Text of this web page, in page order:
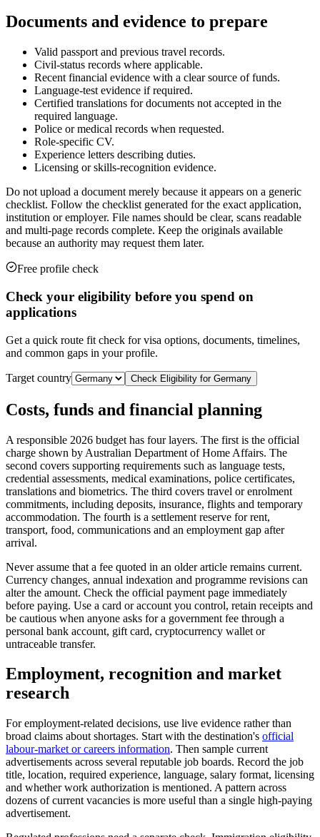
Documents and evidence to prepare
Valid passport and previous travel records.
Civil-status records where applicable.
Recent financial evidence with a clear source of funds.
Language-test evidence if required.
Certified translations for documents not accepted in the
required language.
Police or medical records when requested.
Role-specific CV.
Experience letters describing duties.
Licensing or skills-recognition evidence.
Do not upload a document merely because it appears on a generic
checklist. Follow the checklist generated for the exact application,
institution or employer. File names should be clear, scans readable
and multi-page records complete. Keep the originals available
because an authority may request them later.
Free profile check
Check your eligibility before you spend on
applications
Get a quick route fit check for visa options, documents, timelines,
and common gaps in your profile.
Target country Check Eligibility for Germany
Costs, funds and financial planning
A responsible 2026 budget has four layers. The first is the official
charge shown by Australian Department of Home Affairs. The
second covers supporting requirements such as language tests,
credential assessments, medical examinations, police certificates,
translations and biometrics. The third covers travel or enrolment
commitments, including deposits, insurance, flights and temporary
accommodation. The fourth is a settlement reserve for rent,
transport, food, communications and an employment gap after
arrival.
Never assume that a fee quoted in an older article remains current.
Currency changes, annual indexation and programme revisions can
alter the amount. Check the official payment page immediately
before paying. Use a card or account you control, retain receipts and
be cautious when anyone asks for a government fee through a
personal bank account, gift card, cryptocurrency wallet or
untraceable transfer.
Employment, recognition and market
research
For employment-related decisions, use live evidence rather than
broad claims about shortages. Start with the destination's official
labour-market or careers information. Then sample current
advertisements across several reputable job boards. Record the job
title, location, required experience, language, salary format, licensing
and whether work authorization is mentioned. A pattern across
dozens of current vacancies is more useful than a single high-paying
advertisement.